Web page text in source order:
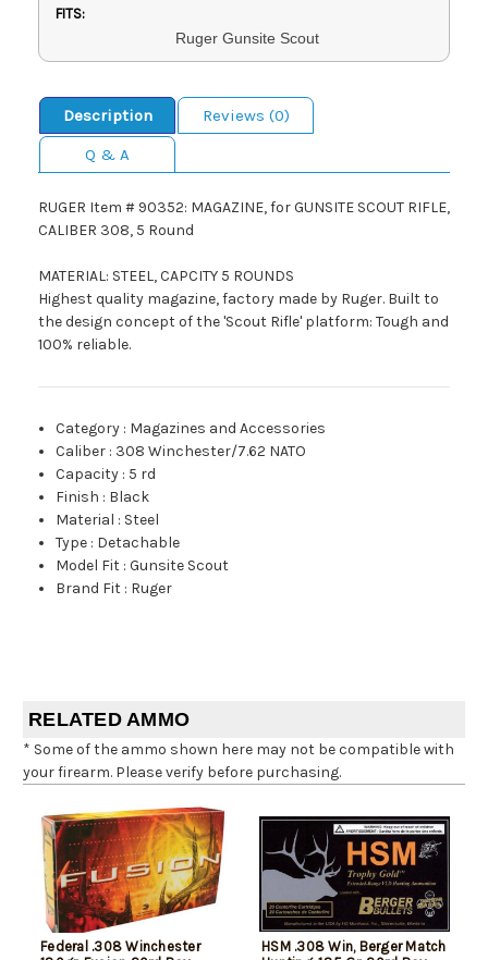
FITS:
Ruger Gunsite Scout
Description
Reviews (0)
Q & A
RUGER Item # 90352: MAGAZINE, for GUNSITE SCOUT RIFLE,
CALIBER 308, 5 Round
MATERIAL: STEEL, CAPCITY 5 ROUNDS
Highest quality magazine, factory made by Ruger. Built to
the design concept of the 'Scout Rifle' platform: Tough and
100% reliable.
Category : Magazines and Accessories
Caliber : 308 Winchester/7.62 NATO
Capacity : 5 rd
Finish : Black
Material : Steel
Type : Detachable
Model Fit :Gunsite Scout
Brand Fit : Ruger
RELATED AMMO
* Some of the ammo shown here may not be compatible with
your firearm. Please verify before purchasing.
Federal .308 Winchester
HSM .308 Win, Berger Match